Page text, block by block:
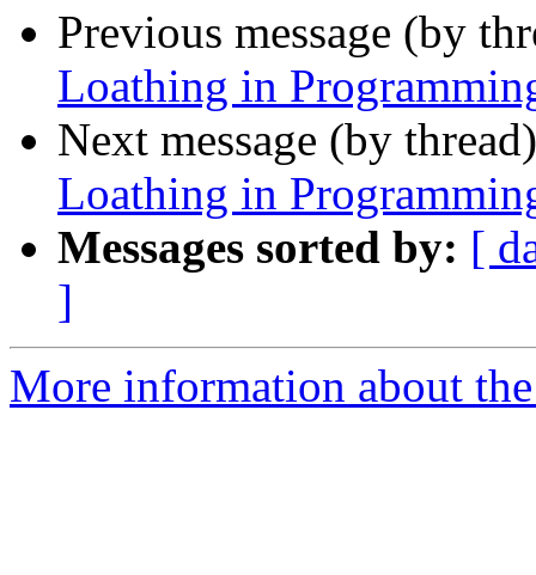
Previous message (by
Loathing in
Next message (by
Loathing in
Messages sorted by: [
]
More information about